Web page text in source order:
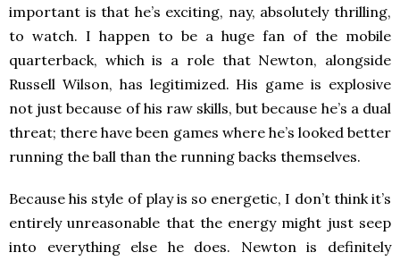
important is that he’s exciting, nay, absolutely thrilling,
to watch. I happen to be a huge fan of the mobile
quarterback, which is a role that Newton, alongside
Russell Wilson, has legitimized. His game is explosive
not just because of his raw skills, but because he’s a dual
threat; there have been games where he’s looked better
running the ball than the running backs themselves.
Because his style of play is so energetic, I don’t think it’s
entirely unreasonable that the energy might just seep
into everything else he does. Newton is definitely